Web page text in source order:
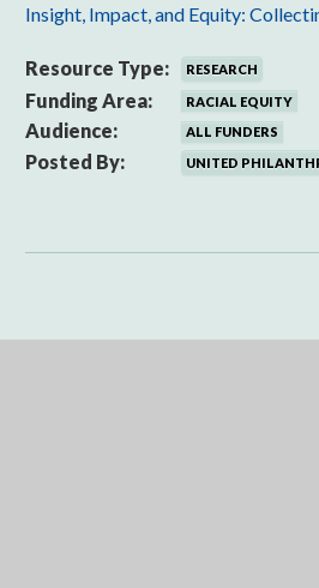
Insight, Impact, and Equity:
Resource Type: RESEARCH
Funding Area: RACIAL EQUITY
Audience: ALL FUNDERS
Posted By: UNITED